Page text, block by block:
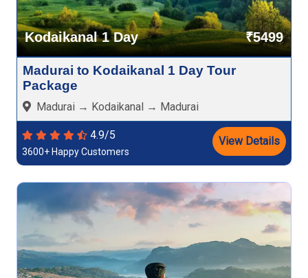
Kodaikanal 1 Day ₹5499
Madurai to Kodaikanal 1 Day Tour
Package
Madurai → Kodaikanal → Madurai
4.9/5
3600+ Happy Customers
View Details